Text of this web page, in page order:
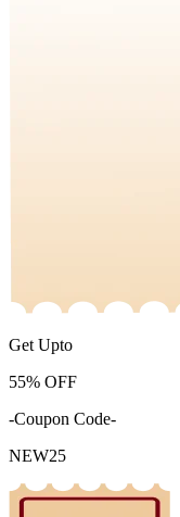
Get Upto
55% OFF
-Coupon Code-
NEW25